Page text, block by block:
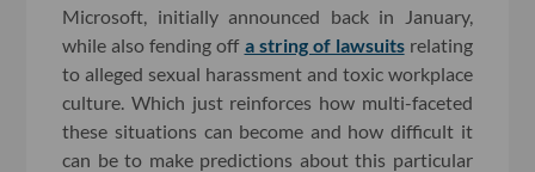
Microsoft, initially announced back in January,
while also fending off a string of lawsuitsrelating
to alleged sexual harassment and toxic workplace
culture. Which just reinforces how multi-faceted
these situations can become and how difficult it
can be to make predictions about this particular